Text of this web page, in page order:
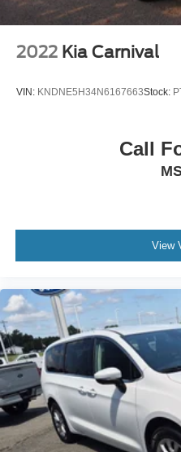
Tire Mobility Kit
Wheels w/Machined w/
2022 Kia Carnival
VIN: KNDNE5H34N6167663Stock:
Call
View